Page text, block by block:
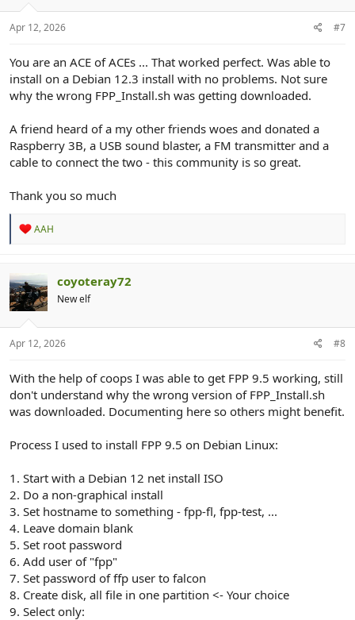
Apr 12, 2026 #7
You are an ACE of ACEs ... That worked perfect. Was able to
install on a Debian 12.3 install with no problems. Not sure
why the wrong FPP_Install.sh was getting downloaded.
A friend heard of a my other friends woes and donated a
Raspberry 3B, a USB sound blaster, a FM transmitter and a
cable to connect the two - this community is so great.
Thank you so much
R
t
i
o
s
:
AAH
coyoteray72
New elf
Apr 12, 2026 #8
With the help of coops I was able to get FPP 9.5 working, still
don't understand why the wrong version of FPP_Install.sh
was downloaded. Documenting here so others might benefit.
Process I used to install FPP 9.5 on Debian Linux:
1. Start with a Debian 12 net install ISO
2. Do a non-graphical install
3. Set hostname to something - fpp-fl, fpp-test, ...
4. Leave domain blank
5. Set root password
6. Add user of "fpp"
7. Set password of ffp user to falcon
8. Create disk, all file in one partition <- Your choice
9. Select only: